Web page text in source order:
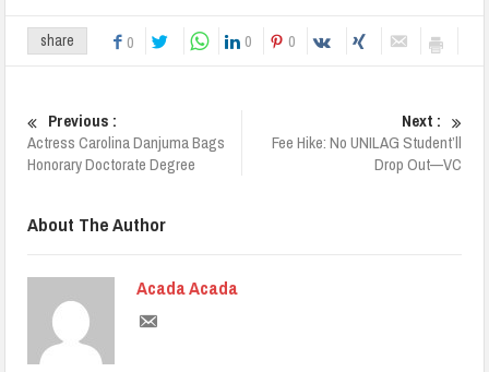
share 0 0 0
Previous :
Actress Carolina Danjuma Bags
Honorary Doctorate Degree
Next :
Fee Hike: No UNILAG Student’ll
Drop Out—VC
About The Author
Acada Acada